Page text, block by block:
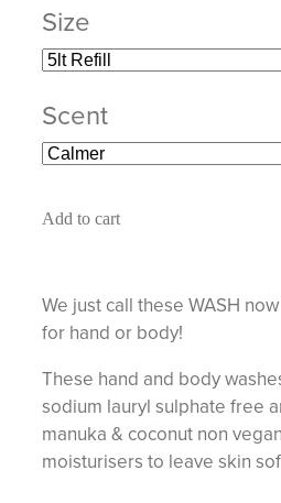
Size
Scent
Add to cart
We just call these WASH
for hand or body!
These hand and body
sodium lauryl sulphate free
manuka & coconut non
moisturisers to leave skin